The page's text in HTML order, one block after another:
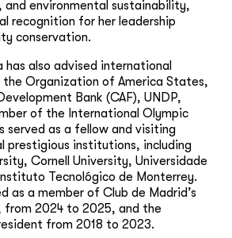
and environmental sustainability,
recognition for her leadership
conservation.
has also advised international
the Organization of America States,
Bank (CAF), UNDP,
of the International Olympic
served as a fellow and visiting
prestigious institutions, including
Cornell University, Universidade
Tecnológico de Monterrey.
as a member of Club de Madrid’s
from 2024 to 2025, and the
from 2018 to 2023.